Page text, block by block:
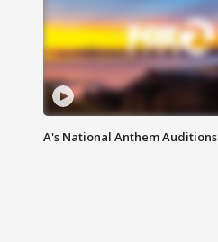
A's National Anthem Auditions